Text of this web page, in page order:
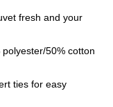
fresh and your
50% cotton
ties for easy